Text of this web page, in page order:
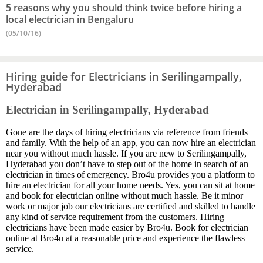
5 reasons why you should think twice before hiring a
local electrician in Bengaluru
(05/10/16)
Hiring guide for Electricians in Serilingampally,
Hyderabad
Electrician in Serilingampally, Hyderabad
Gone are the days of hiring electricians via reference from friends
and family. With the help of an app, you can now hire an electrician
near you without much hassle. If you are new to Serilingampally,
Hyderabad you don’t have to step out of the home in search of an
electrician in times of emergency. Bro4u provides you a platform to
hire an electrician for all your home needs. Yes, you can sit at home
and book for electrician online without much hassle. Be it minor
work or major job our electricians are certified and skilled to handle
any kind of service requirement from the customers. Hiring
electricians have been made easier by Bro4u. Book for electrician
online at Bro4u at a reasonable price and experience the flawless
service.